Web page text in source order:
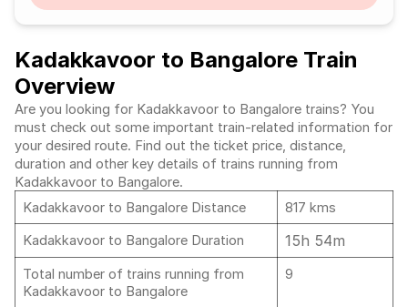
Kadakkavoor to Bangalore Train
Overview
Are you looking for Kadakkavoor to Bangalore trains? You
must check out some important train-related information for
your desired route. Find out the ticket price, distance,
duration and other key details of trains running from
Kadakkavoor to Bangalore.
Kadakkavoor to Bangalore Distance
817 kms
Kadakkavoor to Bangalore Duration
15h 54m
Total number of trains running from
Kadakkavoor to Bangalore
9